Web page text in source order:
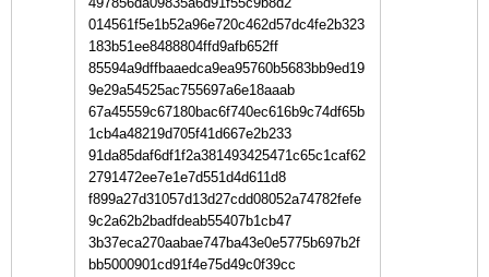
014561f5e1b52a96e720c462d57dc4fe2b323
183b51ee8488804ffd9afb652ff
85594a9dffbaaedca9ea95760b5683bb9ed19
9e29a54525ac755697a6e18aaab
67a45559c67180bac6f740ec616b9c74df65b
1cb4a48219d705f41d667e2b233
91da85daf6df1f2a381493425471c65c1caf62
2791472ee7e1e7d551d4d611d8
f899a27d31057d13d27cdd08052a74782fefe
9c2a62b2badfdeab55407b1cb47
3b37eca270aabae747ba43e0e5775b697b2f
bb5000901cd91f4e75d49c0f39cc